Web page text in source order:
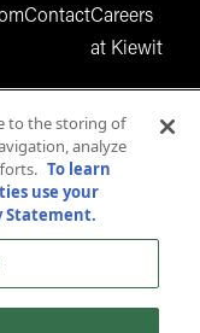
ContactCareers
at Kiewit
www.youtube.com
reserved.
to the storing of
analyze
To learn
use your
Statement.